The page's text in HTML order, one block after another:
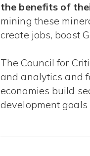
the benefits of
mining these
create jobs, boost
The Council for
and analytics and
economies build
development goals